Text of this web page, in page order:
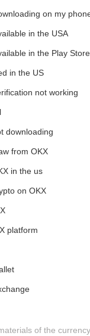
on my
in the USA
in the Play Store
in the US
not working
downloading
from OKX
in the us
on OKX
platform
of the